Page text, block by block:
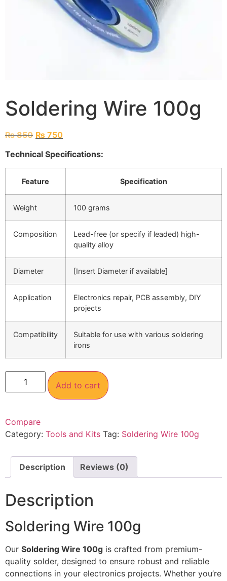
Soldering Wire 100g
₨850 ₨ 750
Technical Specifications:
Feature Specification
Weight 100 grams
Composition
Lead-free (or specify if leaded) high-
quality alloy
Diameter [Insert Diameter if available]
Application
Electronics repair, PCB assembly, DIY
projects
Compatibility
Suitable for use with various soldering
irons
Add to cart
Compare
Category: Tools and Kits Tag: Soldering Wire 100g
Description Reviews (0)
Description
Soldering Wire 100g
Our Soldering Wire 100g is crafted from premium-
quality solder, designed to ensure robust and reliable
connections in your electronics projects. Whether you’re